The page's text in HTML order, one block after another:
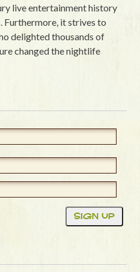
live entertainment history
Furthermore, it strives to
delighted thousands of
changed the nightlife